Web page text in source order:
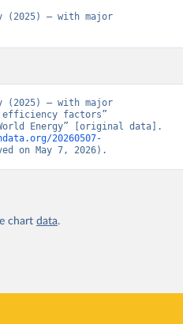
(2025) – with major
(2025) – with major
efficiency factors”
Energy” [original data].
20260507-
on May 7, 2026).
chart data.